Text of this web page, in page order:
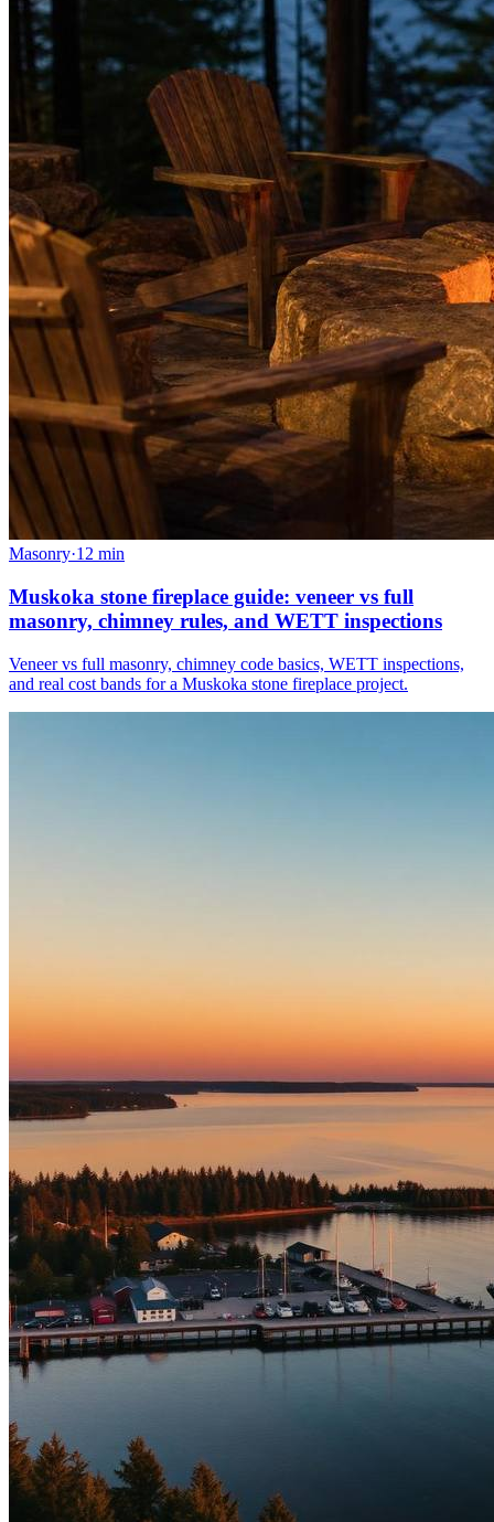
Masonry·12 min
Muskoka stone fireplace guide: veneer vs full
masonry, chimney rules, and WETT inspections
Veneer vs full masonry, chimney code basics, WETT inspections,
and real cost bands for a Muskoka stone fireplace project.